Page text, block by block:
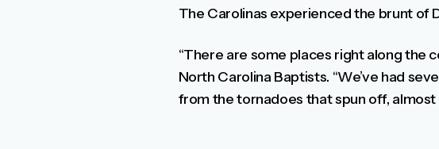
The Carolinas experienced the brunt of
“There are some places right along the
North Carolina Baptists. “We’ve had
from the tornadoes that spun off,